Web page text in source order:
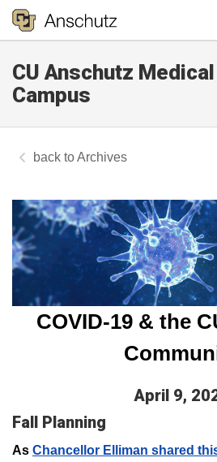
CU Anschutz Medical
Campus
Archives
COVID-19 & the
April 9,
Fall Planning
As Chancellor Elliman shared